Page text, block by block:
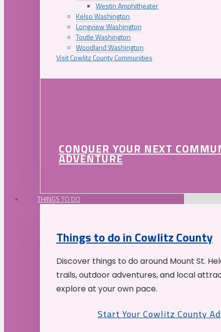
Westin Amphitheater
Kelso Washington
Longview Washington
Toutle Washington
Woodland Washington
Visit Cowlitz County Communities
CONQUER YOUR NEXT
ADVENTURE
THINGS TO DO
Things to do in Cowlitz County
Discover things to do around Mount St.
trails, outdoor adventures, and local
explore at your own pace.
Start Your Cowlitz County